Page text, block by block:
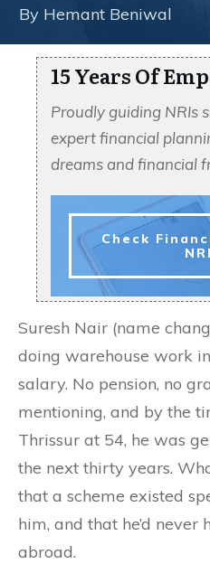
By Hemant Beniwal
15 Years Of
Proudly guiding NRIs
expert financial
dreams and financial
Check
Suresh Nair (name
doing warehouse work
salary. No pension, no
mentioning, and by the
Thrissur at 54, he was
the next thirty years.
that a scheme existed
him, and that he’d
abroad.